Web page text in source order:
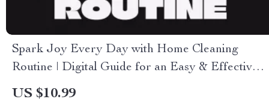
Spark Joy Every Day with Home Cleaning
Routine | Digital Guide for an Easy & Effective
Home Cleaning Routine
US $10.99